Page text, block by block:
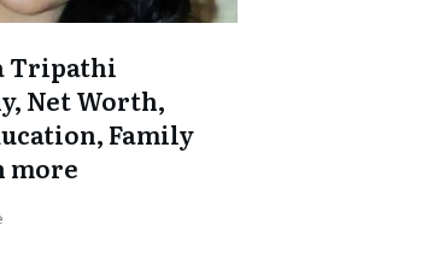
Tripathi
Net Worth,
Family
more